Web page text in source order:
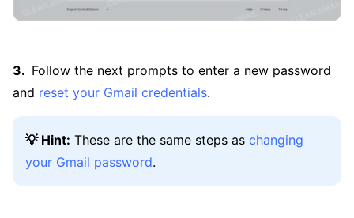
Follow the next prompts to enter a new password
and reset your Gmail credentials.
💡 Hint: These are the same steps as changing
your Gmail password.